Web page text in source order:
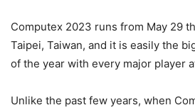
Computex 2023 runs from May 29
Taipei, Taiwan, and it is easily the
of the year with every major player
Unlike the past few years, when